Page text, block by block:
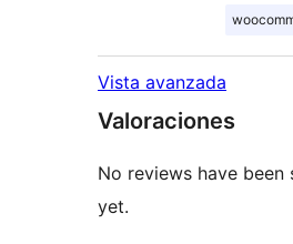
Vista avanzada
Valoraciones
No reviews have been
yet.